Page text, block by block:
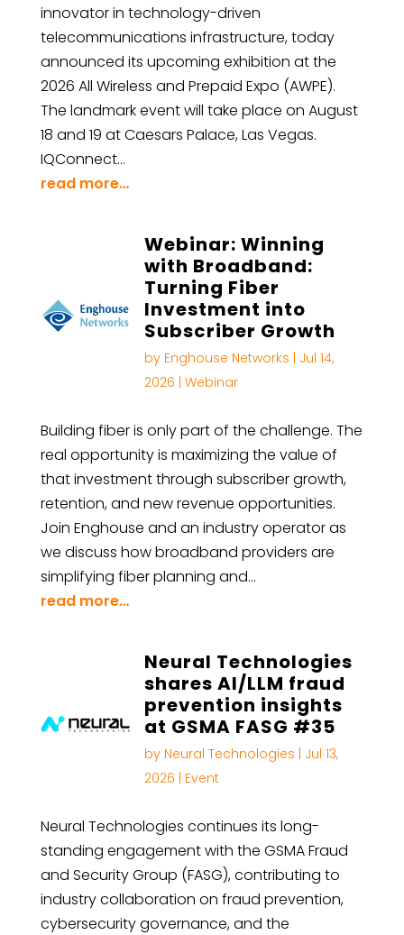
innovator in technology-driven
telecommunications infrastructure, today
announced its upcoming exhibition at the
2026 All Wireless and Prepaid Expo (AWPE).
The landmark event will take place on August
18 and 19 at Caesars Palace, Las Vegas.
IQConnect…
read more…
Webinar: Winning
with Broadband:
Turning Fiber
Investment into
Subscriber Growth
by Enghouse Networks
Jul 14,
2026 Webinar
Building fiber is only part of the challenge. The
real opportunity is maximizing the value of
that investment through subscriber growth,
retention, and new revenue opportunities.
Join Enghouse and an industry operator as
we discuss how broadband providers are
simplifying fiber planning and…
read more…
Neural Technologies
shares AI/LLM fraud
prevention insights
at GSMA FASG #35
by Neural Technologies
Jul 13,
2026
Event
Neural Technologies continues its long-
standing engagement with the GSMA Fraud
and Security Group (FASG), contributing to
industry collaboration on fraud prevention,
cybersecurity governance, and the